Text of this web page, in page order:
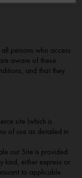
persons who access
aware of these
and that they
site (which is
of use as detailed in
our Site is provided
kind, either express or
to applicable